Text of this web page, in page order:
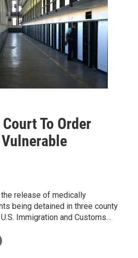
To Order
release of medically
being detained in three county
Immigration and Customs…